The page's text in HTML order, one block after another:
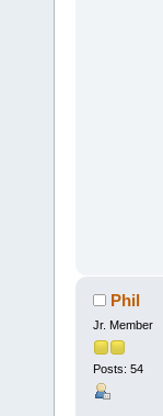
Phil
Jr. Member
Posts: 54